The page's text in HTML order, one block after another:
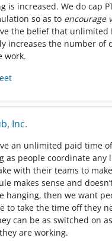
is increased. We do cap
so as to encourage
the belief that unlimited
increases the number of
work.
Inc.
an unlimited paid time
as people coordinate any
with their teams to
makes sense and
hanging, then we want
to take the time off they
can be as switched on
are working.